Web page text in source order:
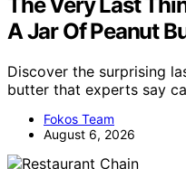
A Jar Of Peanut
Discover the surprising
butter that experts say
Fokos Team
August 6, 2026